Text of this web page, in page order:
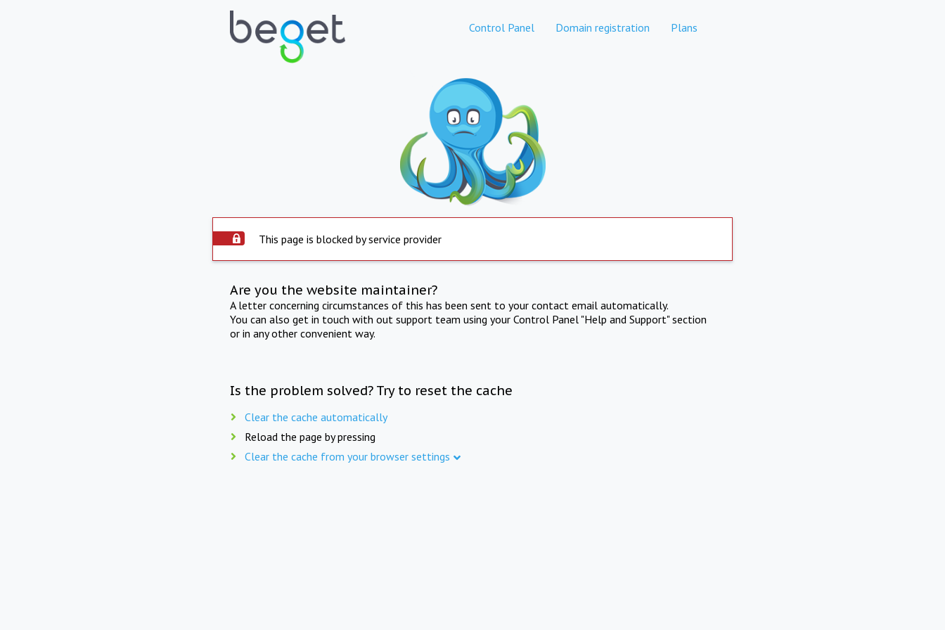
Control Panel Domain registration Plans
This page is blocked by service provider
Are you the website maintainer?
A letter concerning circumstances of this has been sent to your contact email automatically.
You can also get in touch with out support team using your Control Panel "Help and Support" section
or in any other convenient way.
Is the problem solved? Try to reset the cache
Clear the cache automatically
Reload the page by pressing
Clear the cache from your browser settings